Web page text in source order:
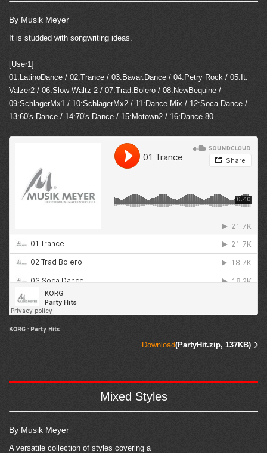
By Musik Meyer
It is studded with songwriting ideas.
[User1]
01:LatinoDance / 02:Trance / 03:Bavar.Dance / 04:Petry Rock / 05:It.
Valzer2 / 06:Slow Waltz 2 / 07:Trad.Bolero / 08:NewBequine /
09:SchlagerMx1 / 10:SchlagerMx2 / 11:Dance Mix / 12:Soca Dance /
13:60's Dance / 14:70's Dance / 15:Motown2 / 16:Dance 80
KORG · Party Hits
Download(PartyHit.zip, 137KB)
Mixed Styles
By Musik Meyer
A versatile collection of styles covering a